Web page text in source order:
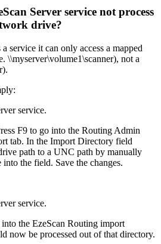
Server service not process
drive?
service it can only access a mapped
\\myserver\volume1\scanner), not a
service.
F9 to go into the Routing Admin
tab. In the Import Directory field
path to a UNC path by manually
the field. Save the changes.
service.
the EzeScan Routing import
now be processed out of that directory.